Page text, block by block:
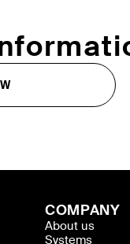
COMPANY
About us
Systems